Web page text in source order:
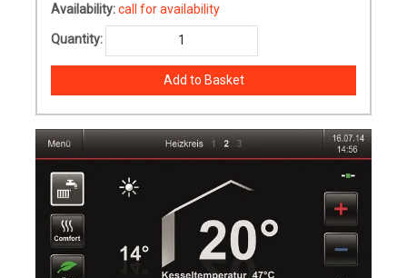
Availability:call for availability
Quantity: